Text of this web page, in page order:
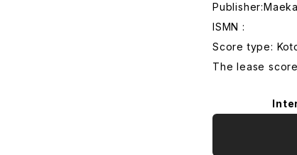
ISMN :
Score type:
The lease